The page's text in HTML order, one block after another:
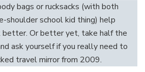
bags or rucksacks (with both
shoulder school kid thing) help
Or better yet, take half the
ask yourself if you really need to
travel mirror from 2009.